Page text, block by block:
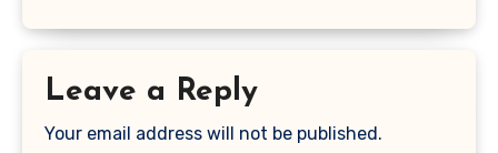
Leave a Reply
Your email address will not be published.